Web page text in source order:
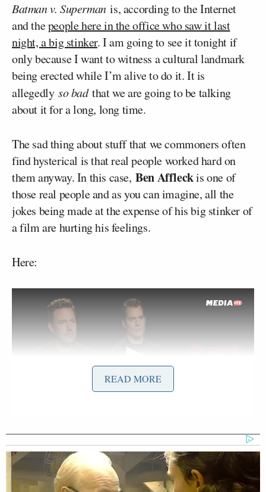
Batman v. Supermanis, according to the Internet
and thepeople here in the office who saw it last
night, a big stinker. I am going to see it tonight if
only because I want to witness a cultural landmark
being erected while I’m alive to do it. It is
allegedly so badthat we are going to be talking
about it for a long, long time.
The sad thing about stuff that we commoners often
find hysterical is that real people worked hard on
them anyway. In this case,Ben Affleckis one of
those real people and as you can imagine, all the
jokes being made at the expense of his big stinker of
a film are hurting his feelings.
Here:
READ MORE